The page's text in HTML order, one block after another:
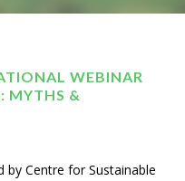
WEBINAR
MYTHS &
by Centre for Sustainable